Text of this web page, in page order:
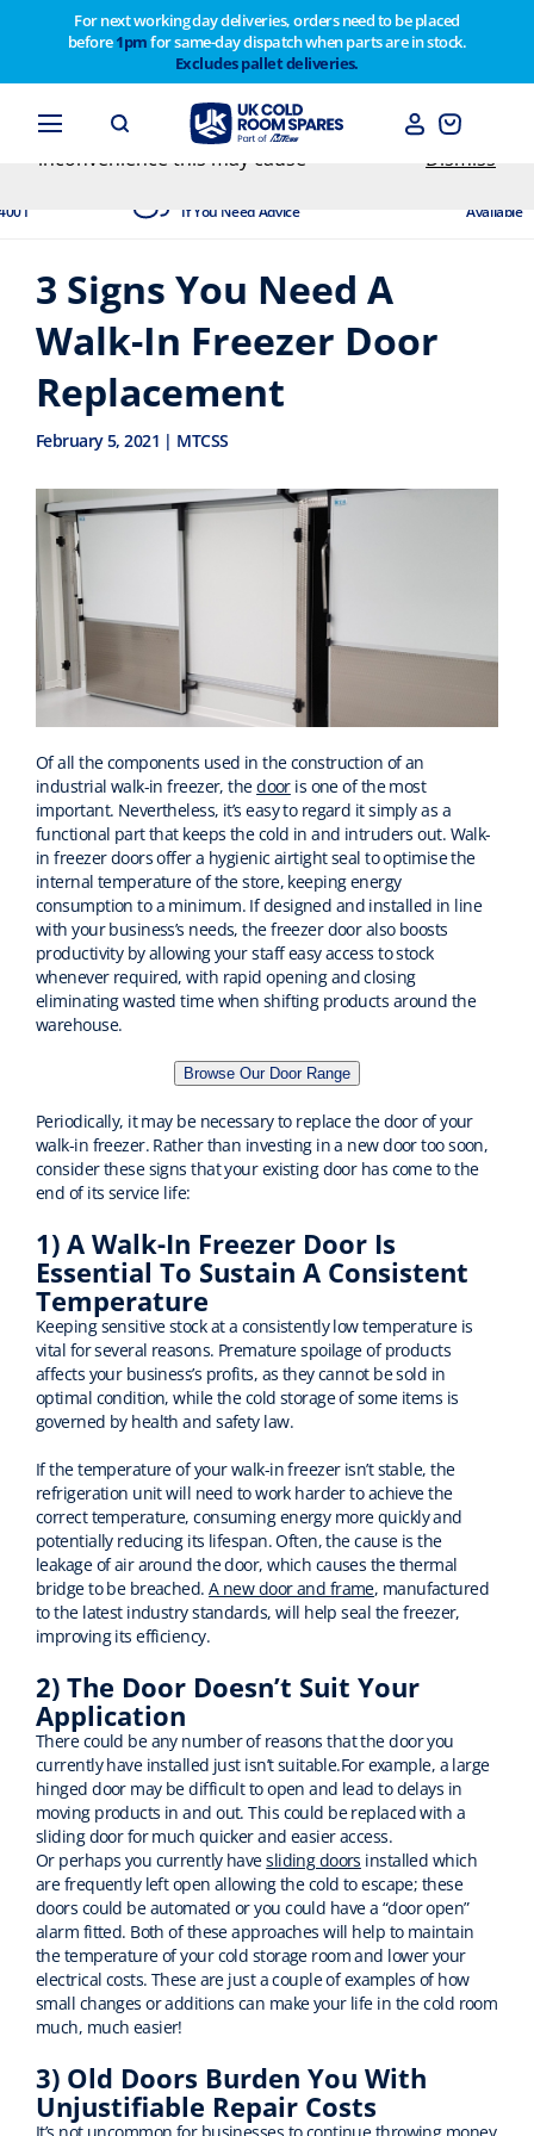
For next working day deliveries, orders need to be placed
before1pmfor same-day dispatch when parts are in stock.
Excludes pallet deliveries.
If You Need Advice Available
3 Signs You Need A
Walk-In Freezer Door
Replacement
February 5, 2021 | MTCSS
Of all the components used in the construction of an
industrial walk-in freezer, thedooris one of the most
important. Nevertheless, it’s easy to regard it simply as a
functional part that keeps the cold in and intruders out. Walk-
in freezer doors offer a hygienic airtight seal to optimise the
internal temperature of the store, keeping energy
consumption to a minimum. If designed and installed in line
with your business’s needs, the freezer door also boosts
productivity by allowing your staff easy access to stock
whenever required, with rapid opening and closing
eliminating wasted time when shifting products around the
warehouse.
Browse Our Door Range
Periodically, it may be necessary to replace the door of your
walk-in freezer. Rather than investing in a new door too soon,
consider these signs that your existing door has come to the
end of its service life:
1) A Walk-In Freezer Door Is
Essential To Sustain A Consistent
Temperature
Keeping sensitive stock at a consistently low temperature is
vital for several reasons. Premature spoilage of products
affects your business’s profits, as they cannot be sold in
optimal condition, while the cold storage of some items is
governed by health and safety law.
If the temperature of your walk-in freezer isn’t stable, the
refrigeration unit will need to work harder to achieve the
correct temperature, consuming energy more quickly and
potentially reducing its lifespan. Often, the cause is the
leakage of air around the door, which causes the thermal
bridge to be breached.A new door and frame, manufactured
to the latest industry standards, will help seal the freezer,
improving its efficiency.
2) The Door Doesn’t Suit Your
Application
There could be any number of reasons that the door you
currently have installed just isn’t suitable.For example, a large
hinged door may be difficult to open and lead to delays in
moving products in and out. This could be replaced with a
sliding door for much quicker and easier access.
Or perhaps you currently havesliding doors installed which
are frequently left open allowing the cold to escape; these
doors could be automated or you could have a “door open”
alarm fitted. Both of these approaches will help to maintain
the temperature of your cold storage room and lower your
electrical costs. These are just a couple of examples of how
small changes or additions can make your life in the cold room
much, much easier!
3) Old Doors Burden You With
Unjustifiable Repair Costs
Customers please note on Friday 30th we have our
end of year stocktake therefore any orders placed
after 1pm on Thursday 29th will not be dispatched
until Monday 2nd February. Apologies for any
inconvenience this may cause
Dismiss